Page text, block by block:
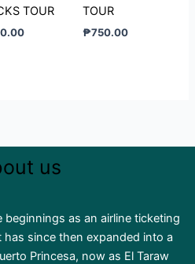
TOUR
TOUR
₱750.00
us
beginnings as an airline ticketing
has since then expanded into a
Princesa, now as El Taraw